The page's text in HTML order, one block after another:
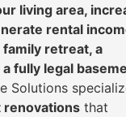
living area,
rental
family retreat, a
fully legal
Solutions
renovations that